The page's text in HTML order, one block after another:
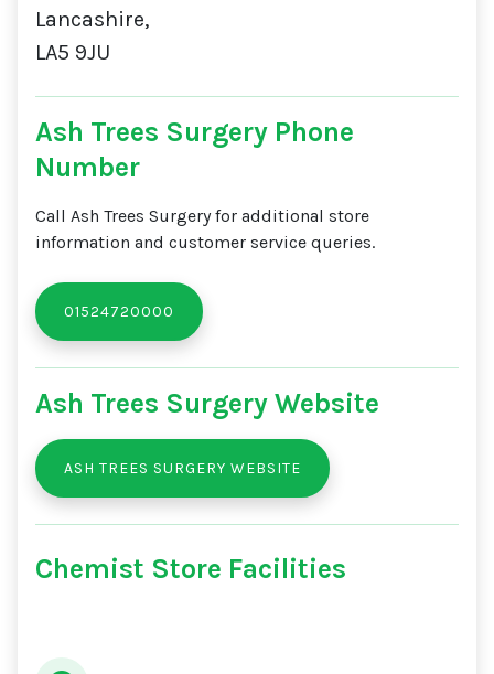
Lancashire,
LA5 9JU
Ash Trees Surgery Phone
Number
Call Ash Trees Surgery for additional store
information and customer service queries.
01524720000
Ash Trees Surgery Website
ASH TREES SURGERY WEBSITE
Chemist Store Facilities